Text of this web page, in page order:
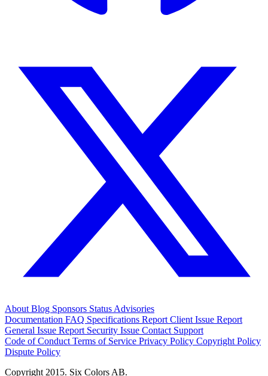
About Blog Sponsors Status Advisories
Documentation FAQ Specifications Report Client Issue Report
General Issue Report Security Issue Contact Support
Code of Conduct Terms of Service Privacy Policy Copyright Policy
Dispute Policy
Copyright 2015. Six Colors AB.